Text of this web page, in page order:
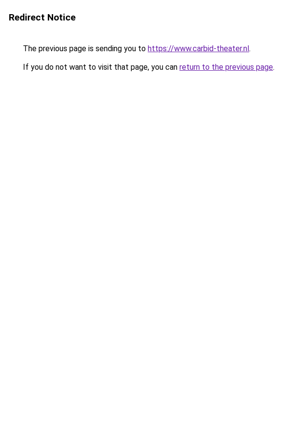
Redirect Notice
The previous page is sending you to https://www.carbid-theater.nl.
If you do not want to visit that page, you can return to the previous page.